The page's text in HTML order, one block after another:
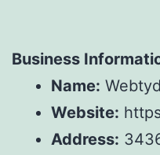
Business
Name:
Website:
Address: